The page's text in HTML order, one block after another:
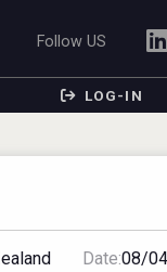
Follow US
LOG-IN
Date:08/